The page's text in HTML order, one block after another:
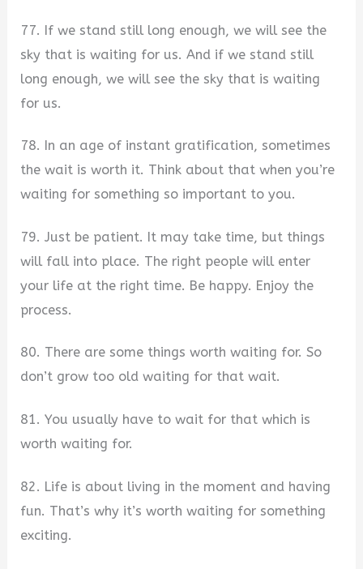
77. If we stand still long enough, we will see the
sky that is waiting for us. And if we stand still
long enough, we will see the sky that is waiting
for us.
78. In an age of instant gratification, sometimes
the wait is worth it. Think about that when you’re
waiting for something so important to you.
79. Just be patient. It may take time, but things
will fall into place. The right people will enter
your life at the right time. Be happy. Enjoy the
process.
80. There are some things worth waiting for. So
don’t grow too old waiting for that wait.
81. You usually have to wait for that which is
worth waiting for.
82. Life is about living in the moment and having
fun. That’s why it’s worth waiting for something
exciting.